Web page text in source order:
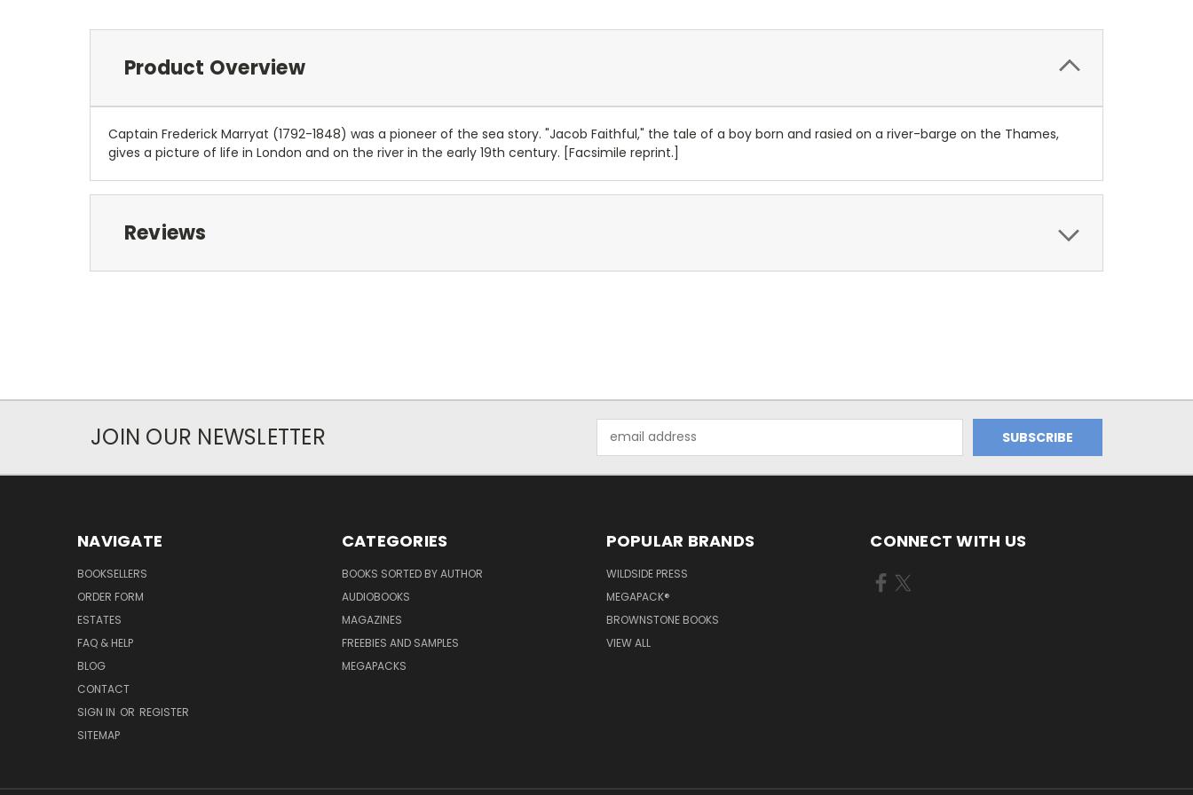
Product Overview
Captain Frederick Marryat (1792-1848) was a pioneer of the sea story. "Jacob Faithful," the tale of a boy born and rasied on a river-barge on the Thames,
gives a picture of life in London and on the river in the early 19th century. [Facsimile reprint.]
Reviews
JOIN OUR NEWSLETTER
Address
NAVIGATE
BOOKSELLERS
ORDER FORM
ESTATES
FAQ & HELP
BLOG
CONTACT
SIGN IN OR REGISTER
SITEMAP
CATEGORIES
BOOKS SORTED BY AUTHOR
AUDIOBOOKS
MAGAZINES
FREEBIES AND SAMPLES
MEGAPACKS
POPULAR BRANDS
WILDSIDE PRESS
MEGAPACK®
BROWNSTONE BOOKS
VIEW ALL
CONNECT WITH US